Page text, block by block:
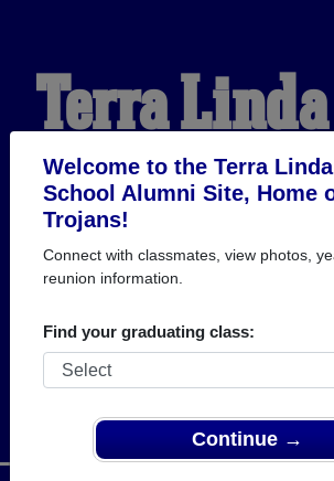
Welcome to the Terra
School Alumni Site, Home
Trojans!
Connect with classmates, view photos,
reunion information.
Find your graduating class:
Continue →
Terra
School
HOME OF THE